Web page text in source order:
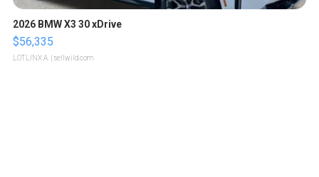
2026 BMW X3 30 xDrive
$56,335
LOTLINX A. | sellwild.com